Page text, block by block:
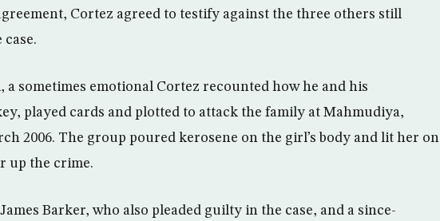
Cortez agreed to testify against the three others still
sometimes emotional Cortez recounted how he and his
played cards and plotted to attack the family at Mahmudiya,
2006. The group poured kerosene on the girl’s body and lit her on
up the crime.
Barker, who also pleaded guilty in the case, and a since-